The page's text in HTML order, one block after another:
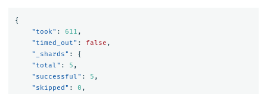
{
"took" : 611 ,
"timed_out" : false ,
"_shards" :
{
"total" : 5 ,
"successful" : 5 ,
"skipped" : 0 ,